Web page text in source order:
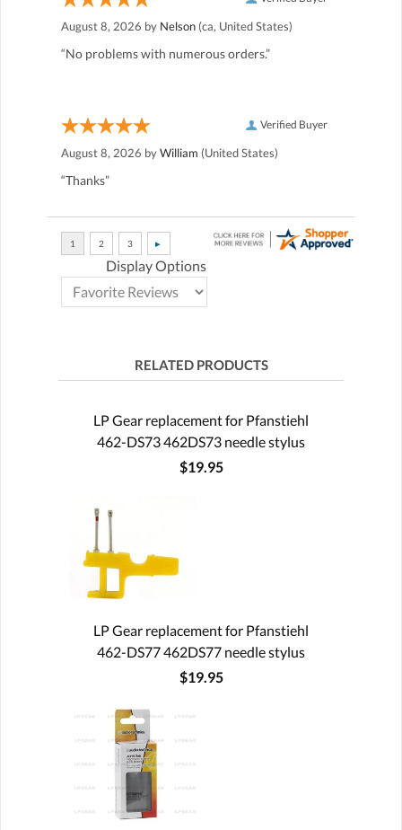
August 8, 2026 by Nelson (ca, United States)
“No problems with numerous orders.”
Verified Buyer
August 8, 2026 byWilliam (United States)
“Thanks”
Display Options
RELATED PRODUCTS
LP Gear replacement for Pfanstiehl
462-DS73 462DS73 needle stylus
$19.95
LP Gear replacement for Pfanstiehl
462-DS77 462DS77 needle stylus
$19.95